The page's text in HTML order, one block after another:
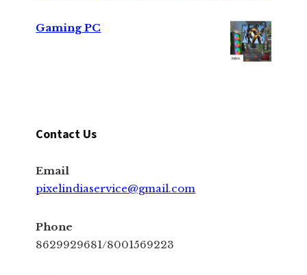
Gaming PC
Contact Us
Email
pixelindiaservice@gmail.com
Phone
8629929681/8001569223